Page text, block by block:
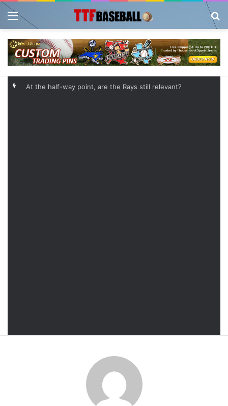
Menu
At the half-way point, are the Rays still relevant?